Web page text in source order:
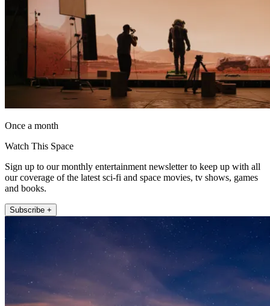
Once a month
Watch This Space
Sign up to our monthly entertainment newsletter to keep up with all
our coverage of the latest sci-fi and space movies, tv shows, games
and books.
Subscribe +